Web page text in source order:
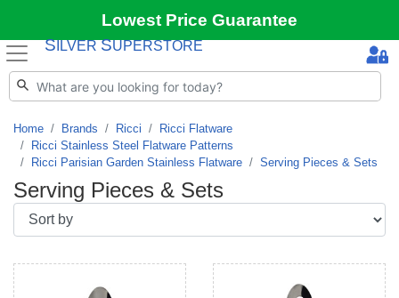
Lowest Price Guarantee
S ILVER SUPERSTORE
Home Brands Ricci
Ricci Flatware
Ricci Stainless Steel Flatware Patterns
Ricci Parisian Garden Stainless Flatware
Serving Pieces & Sets
Serving Pieces & Sets